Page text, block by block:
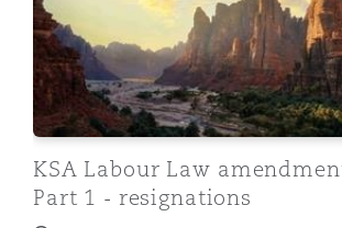
KSA Labour Law
Part 1 - resignations